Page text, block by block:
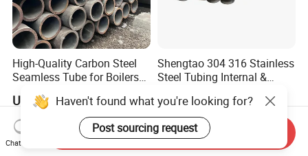
High-Quality Carbon Steel
Seamless Tube for Boilers
and Drilling
US$500.00-580.00
Shengtao 304 316 Stainless
Steel Tubing Internal &
Steel Pipe Reliable Supply
US$1,230.00-1,900.00
Haven't found what you're looking for?
Post sourcing request
Chat Now
Send Inquiry